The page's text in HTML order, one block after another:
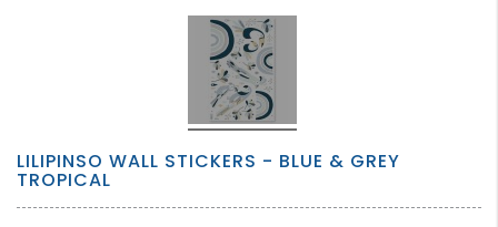
LILIPINSO WALL STICKERS - BLUE & GREY
TROPICAL